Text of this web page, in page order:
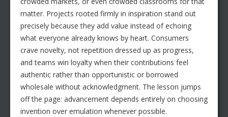
matter. Projects rooted firmly in inspiration stand out
precisely because they add value instead of echoing
what everyone already knows by heart. Consumers
crave novelty, not repetition dressed up as progress,
and teams win loyalty when their contributions feel
authentic rather than opportunistic or borrowed
wholesale without acknowledgment. The lesson jumps
off the page: advancement depends entirely on choosing
invention over emulation whenever possible.